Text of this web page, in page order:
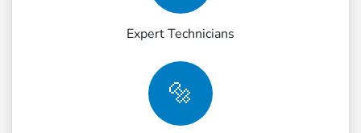
Expert Technicians
🔩